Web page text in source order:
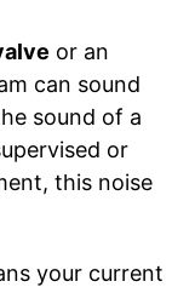
or an
can sound
sound of a
or
this noise
your current